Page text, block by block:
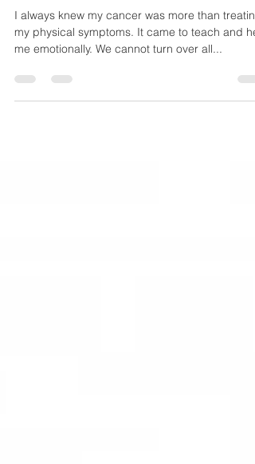
Emotional Healing: Part 1
I always knew my cancer was more than treating
my physical symptoms. It came to teach and